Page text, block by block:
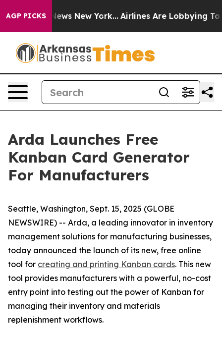
AGP PICKS
CBS News New York... Airlines Are Lobbying To
Arda Launches Free
Kanban Card Generator
For Manufacturers
Seattle, Washington, Sept. 15, 2025 (GLOBE
NEWSWIRE) -- Arda, a leading innovator in inventory
management solutions for manufacturing businesses,
today announced the launch of its new, free online
tool for creating and printing Kanban cards. This new
tool provides manufacturers with a powerful, no-cost
entry point into testing out the power of Kanban for
managing their inventory and materials
replenishment workflows.